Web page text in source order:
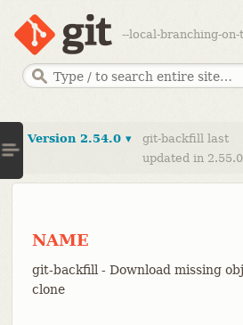
--local-branching-on-
Version 2.54.0 ▾
git-backfill last
updated in 2.55.0
NAME
git-backfill - Download missing
clone